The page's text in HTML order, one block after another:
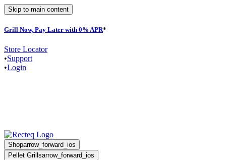
Skip to main content
Grill Now, Pay Later with 0% APR*
Store Locator
•Support
•Login
Shoparrow_forward_ios
Pellet Grillsarrow_forward_ios